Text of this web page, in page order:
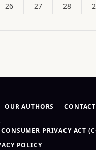
26 27 28
OUR AUTHORS
PRIVACY ACT
POLICY